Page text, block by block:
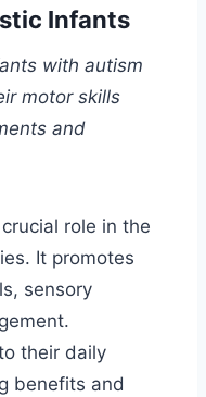
Infants
with autism
motor skills
and
role in the
It promotes
sensory
their daily
benefits and